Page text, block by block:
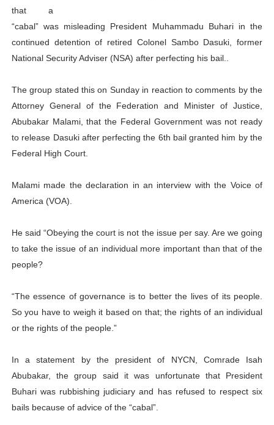
PAP President Sets Institutional Priorities as Seventh
Why Strengthening the Pan-African Parliament Is
Pan-African Parliament Convenes First Ordinary
African Parliamentary Leaders Strengthen Diplomacy
that a
“cabal” was misleading President Muhammadu Buhari in the
continued detention of retired Colonel Sambo Dasuki, former
National Security Adviser (NSA) after perfecting his bail..
The group stated this on Sunday in reaction to comments by the
Attorney General of the Federation and Minister of Justice,
Abubakar Malami, that the Federal Government was not ready
to release Dasuki after perfecting the 6th bail granted him by the
Federal High Court.
Malami made the declaration in an interview with the Voice of
America (VOA).
He said “Obeying the court is not the issue per say. Are we going
to take the issue of an individual more important than that of the
people?
“The essence of governance is to better the lives of its people.
So you have to weigh it based on that; the rights of an individual
or the rights of the people.”
In a statement by the president of NYCN, Comrade Isah
Abubakar, the group said it was unfortunate that President
Buhari was rubbishing judiciary and has refused to respect six
bails because of advice of the “cabal”.